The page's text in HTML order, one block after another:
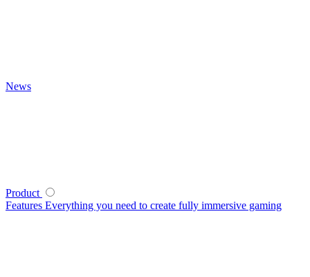
News
Product
Features Everything you need to create fully immersive gaming